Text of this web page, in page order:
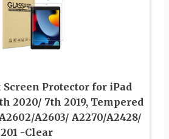
Screen Protector for iPad
2020/ 7th 2019, Tempered
A2603/ A2270/A2428/
-Clear